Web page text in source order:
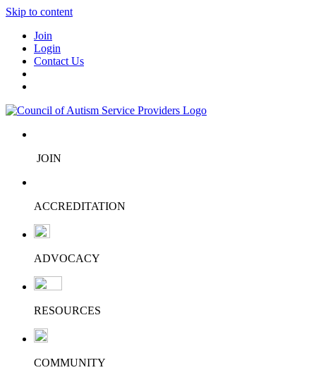
Skip to content
Join
Login
Contact Us
JOIN
ACCREDITATION
ADVOCACY
RESOURCES
COMMUNITY